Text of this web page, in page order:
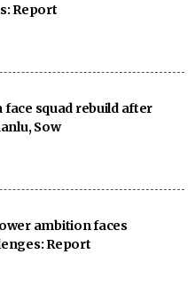
Report
face squad rebuild after
Sow
ambition faces
Report